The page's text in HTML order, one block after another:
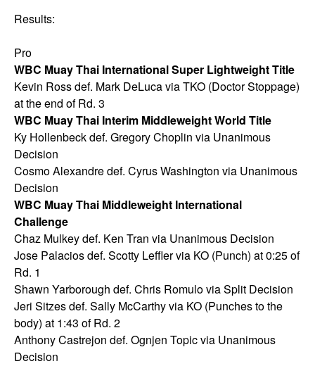
Results:
Pro
WBC Muay Thai International Super Lightweight Title
Kevin Ross def. Mark DeLuca via TKO (Doctor Stoppage)
at the end of Rd. 3
WBC Muay Thai Interim Middleweight World Title
Ky Hollenbeck def. Gregory Choplin via Unanimous
Decision
Cosmo Alexandre def. Cyrus Washington via Unanimous
Decision
WBC Muay Thai Middleweight International
Challenge
Chaz Mulkey def. Ken Tran via Unanimous Decision
Jose Palacios def. Scotty Leffler via KO (Punch) at 0:25 of
Rd. 1
Shawn Yarborough def. Chris Romulo via Split Decision
Jeri Sitzes def. Sally McCarthy via KO (Punches to the
body) at 1:43 of Rd. 2
Anthony Castrejon def. Ognjen Topic via Unanimous
Decision